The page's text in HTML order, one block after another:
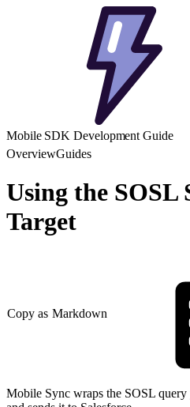
Mobile SDK Development Guide
OverviewGuides
Using the SOSL
Target
Copy as Markdown
Mobile Sync wraps the SOSL